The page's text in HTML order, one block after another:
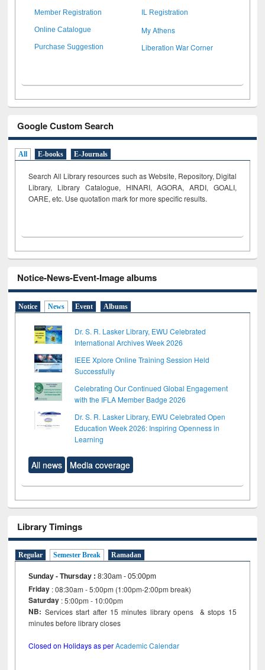
Member Registration IL Registration
Online Catalogue My Athens
Purchase Suggestion Liberation War Corner
Google Custom Search
All E-books E-Journals
Search All Library resources such as Website, Repository, Digital
Library, Library Catalogue, HINARI, AGORA, ARDI, GOALI,
OARE, etc. Use quotation mark for more specific results.
Notice-News-Event-Image albums
Notice News Event Albums
Dr. S. R. Lasker Library, EWU Celebrated
International Archives Week 2026
IEEE Xplore Online Training Session Held
Successfully
Celebrating Our Continued Global Engagement
with the IFLA Member Badge 2026
Dr. S. R. Lasker Library, EWU Celebrated Open
Education Week 2026: Inspiring Openness in
Learning
All news Media coverage
Library Timings
Regular Semester Break Ramadan
Sunday - Thursday :8:30am - 05:00pm
Friday : 08:30am - 5:00pm (1:00pm-2:00pm break)
Saturday : 5:00pm - 10:00pm
NB: Services start after 15 minutes library opens & stops 15
minutes before library closes
Closed on Holidays as perAcademic Calendar